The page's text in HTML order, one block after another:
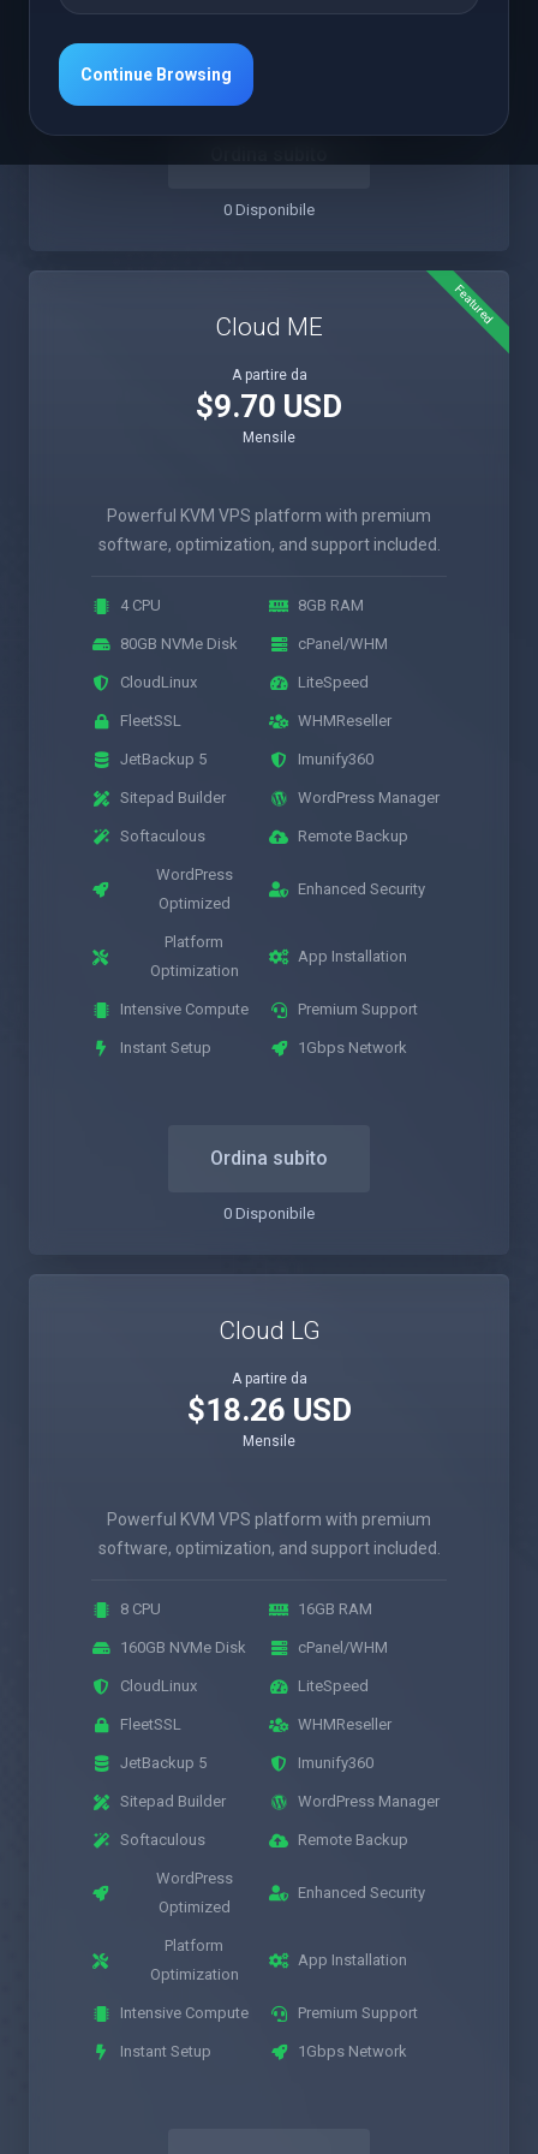
Instant Setup
0 Disponibile
Featured
Cloud ME
A partire da
$9.70 USD
Mensile
Powerful KVM VPS platform with premium
software, optimization, and support included.
4 CPU 8GB RAM
80GB NVMe Disk cPanel/WHM
CloudLinux LiteSpeed
FleetSSL WHMReseller
JetBackup 5 Imunify360
Sitepad Builder WordPress Manager
Softaculous Remote Backup
WordPress
Optimized
Enhanced Security
Platform
Optimization
App Installation
Intensive Compute Premium Support
Instant Setup 1Gbps Network
Ordina subito
0 Disponibile
Cloud LG
A partire da
$18.26 USD
Mensile
Powerful KVM VPS platform with premium
software, optimization, and support included.
8 CPU 16GB RAM
160GB NVMe Disk cPanel/WHM
CloudLinux LiteSpeed
FleetSSL WHMReseller
JetBackup 5 Imunify360
Sitepad Builder WordPress Manager
Softaculous Remote Backup
WordPress
Optimized
Enhanced Security
Platform
Optimization
App Installation
Intensive Compute Premium Support
Instant Setup 1Gbps Network
Continue Browsing